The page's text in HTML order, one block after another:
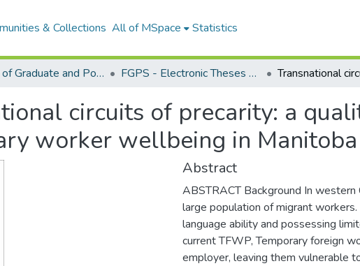
& Collections All of MSpace Statistics
Faculty of Graduate and Postdoctoral Studies (Electronic Theses and Practica) FGPS - Electronic Theses and Practica
circuits of precarity: a
worker wellbeing in Manitoba
Abstract
ABSTRACT Background In western
large population of migrant
language ability and possessing
current TFWP, Temporary foreign
employer, leaving them vulnerable